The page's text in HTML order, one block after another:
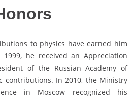
to physics have earned him
1999, he received an Appreciation
of the Russian Academy of
contributions. In 2010, the Ministry
in Moscow recognized his